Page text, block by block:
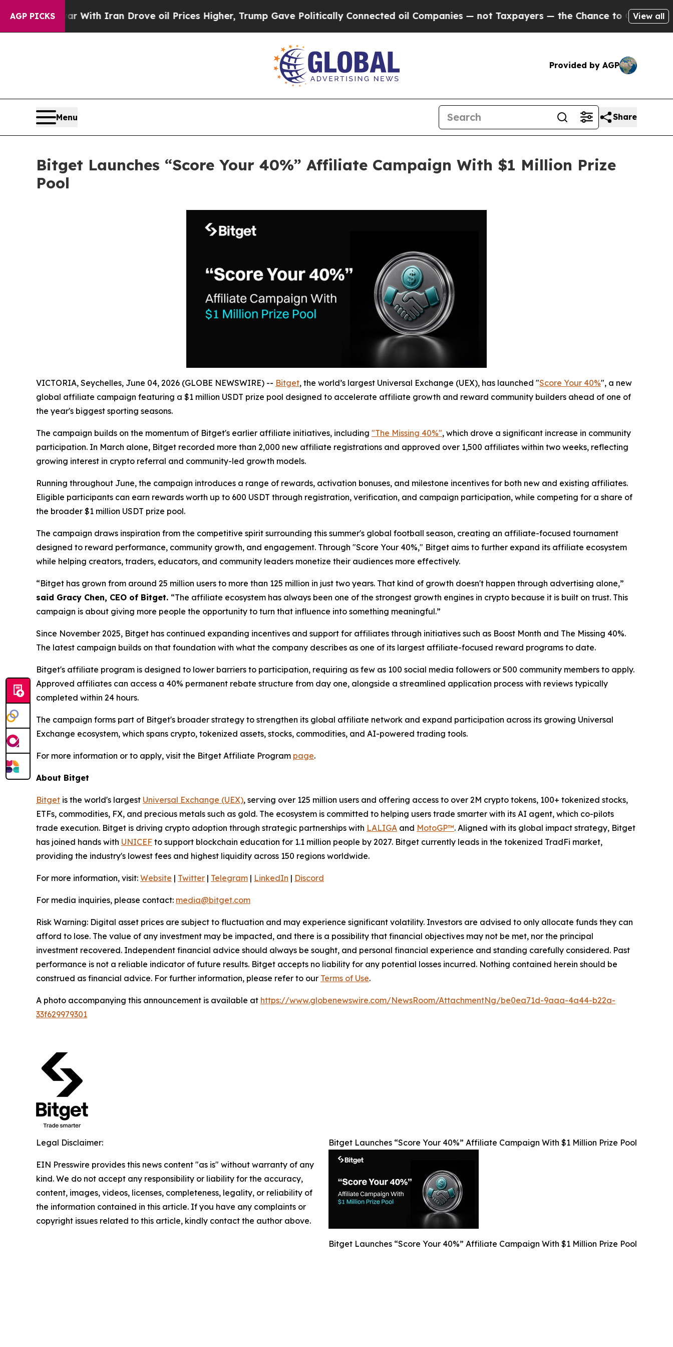
AGP PICKS
war With Iran Drove oil Prices Higher, Trump Gave Politically Connected oil Companies — not Taxpayers — the Chance to Cash in on Publicly
View all
Provided by AGP
Menu Share
Bitget Launches “Score Your 40%” Affiliate Campaign With $1 Million Prize
Pool
VICTORIA, Seychelles, June 04, 2026 (GLOBE NEWSWIRE) -- Bitget, the world’s largest Universal Exchange (UEX), has launched "Score Your 40%", a new
global affiliate campaign featuring a $1 million USDT prize pool designed to accelerate affiliate growth and reward community builders ahead of one of
the year's biggest sporting seasons.
The campaign builds on the momentum of Bitget's earlier affiliate initiatives, including "The Missing 40%", which drove a significant increase in community
participation. In March alone, Bitget recorded more than 2,000 new affiliate registrations and approved over 1,500 affiliates within two weeks, reflecting
growing interest in crypto referral and community-led growth models.
Running throughout June, the campaign introduces a range of rewards, activation bonuses, and milestone incentives for both new and existing affiliates.
Eligible participants can earn rewards worth up to 600 USDT through registration, verification, and campaign participation, while competing for a share of
the broader $1 million USDT prize pool.
The campaign draws inspiration from the competitive spirit surrounding this summer's global football season, creating an affiliate-focused tournament
designed to reward performance, community growth, and engagement. Through "Score Your 40%," Bitget aims to further expand its affiliate ecosystem
while helping creators, traders, educators, and community leaders monetize their audiences more effectively.
“Bitget has grown from around 25 million users to more than 125 million in just two years. That kind of growth doesn't happen through advertising alone,”
said Gracy Chen, CEO of Bitget. “The affiliate ecosystem has always been one of the strongest growth engines in crypto because it is built on trust. This
campaign is about giving more people the opportunity to turn that influence into something meaningful.”
Since November 2025, Bitget has continued expanding incentives and support for affiliates through initiatives such as Boost Month and The Missing 40%.
The latest campaign builds on that foundation with what the company describes as one of its largest affiliate-focused reward programs to date.
Bitget's affiliate program is designed to lower barriers to participation, requiring as few as 100 social media followers or 500 community members to apply.
Approved affiliates can access a 40% permanent rebate structure from day one, alongside a streamlined application process with reviews typically
completed within 24 hours.
The campaign forms part of Bitget's broader strategy to strengthen its global affiliate network and expand participation across its growing Universal
Exchange ecosystem, which spans crypto, tokenized assets, stocks, commodities, and AI-powered trading tools.
For more information or to apply, visit the Bitget Affiliate Program page.
About Bitget
Bitget is the world's largest Universal Exchange (UEX), serving over 125 million users and offering access to over 2M crypto tokens, 100+ tokenized stocks,
ETFs, commodities, FX, and precious metals such as gold. The ecosystem is committed to helping users trade smarter with its AI agent, which co-pilots
trade execution. Bitget is driving crypto adoption through strategic partnerships with LALIGA and MotoGP™. Aligned with its global impact strategy, Bitget
has joined hands with UNICEF to support blockchain education for 1.1 million people by 2027. Bitget currently leads in the tokenized TradFi market,
providing the industry's lowest fees and highest liquidity across 150 regions worldwide.
For more information, visit: Website | Twitter | Telegram | LinkedIn | Discord
For media inquiries, please contact: media@bitget.com
Risk Warning: Digital asset prices are subject to fluctuation and may experience significant volatility. Investors are advised to only allocate funds they can
afford to lose. The value of any investment may be impacted, and there is a possibility that financial objectives may not be met, nor the principal
investment recovered. Independent financial advice should always be sought, and personal financial experience and standing carefully considered. Past
performance is not a reliable indicator of future results. Bitget accepts no liability for any potential losses incurred. Nothing contained herein should be
construed as financial advice. For further information, please refer to our Terms of Use.
A photo accompanying this announcement is available at https://www.globenewswire.com/NewsRoom/AttachmentNg/be0ea71d-9aaa-4a44-b22a-
33f629979301
Bitget Launches “Score Your 40%” Affiliate Campaign With $1 Million Prize Pool
Bitget Launches “Score Your 40%” Affiliate Campaign With $1 Million Prize Pool
Legal Disclaimer:
EIN Presswire provides this news content "as is" without warranty of any
kind. We do not accept any responsibility or liability for the accuracy,
content, images, videos, licenses, completeness, legality, or reliability of
the information contained in this article. If you have any complaints or
copyright issues related to this article, kindly contact the author above.